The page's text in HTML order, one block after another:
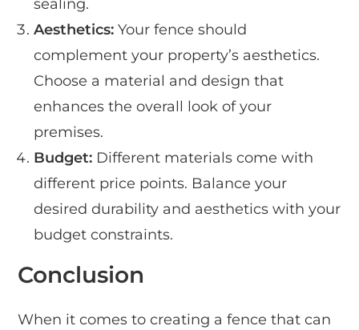
sealing.
Aesthetics: Your fence should
complement your property’s aesthetics.
Choose a material and design that
enhances the overall look of your
premises.
Budget: Different materials come with
different price points. Balance your
desired durability and aesthetics with your
budget constraints.
Conclusion
When it comes to creating a fence that can